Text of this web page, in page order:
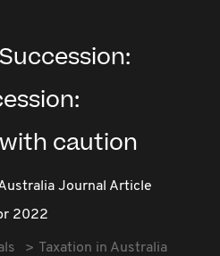
caution
Journal Article
2022
Taxation in Australia